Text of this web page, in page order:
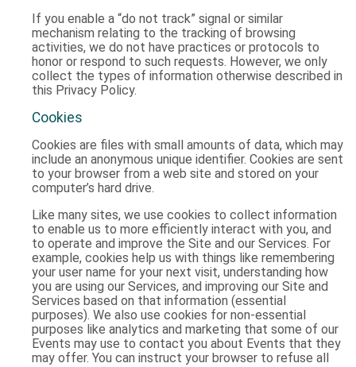
If you enable a “do not track” signal or similar
mechanism relating to the tracking of browsing
activities, we do not have practices or protocols to
honor or respond to such requests. However, we only
collect the types of information otherwise described in
this Privacy Policy.
Cookies
Cookies are files with small amounts of data, which may
include an anonymous unique identifier. Cookies are sent
to your browser from a web site and stored on your
computer’s hard drive.
Like many sites, we use cookies to collect information
to enable us to more efficiently interact with you, and
to operate and improve the Site and our Services. For
example, cookies help us with things like remembering
your user name for your next visit, understanding how
you are using our Services, and improving our Site and
Services based on that information (essential
purposes). We also use cookies for non-essential
purposes like analytics and marketing that some of our
Events may use to contact you about Events that they
may offer. You can instruct your browser to refuse all